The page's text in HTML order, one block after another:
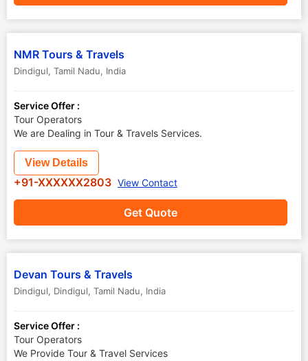
NMR Tours & Travels
Dindigul, Tamil Nadu, India
Service Offer :
Tour Operators
We are Dealing in Tour & Travels Services.
Get Quote
View Details
+91-XXXXXX2803 View Contact
Devan Tours & Travels
Dindigul, Dindigul, Tamil Nadu, India
Service Offer :
Tour Operators
We Provide Tour & Travel Services